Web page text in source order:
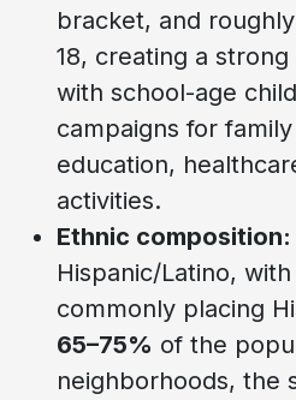
bracket, and roughly
18, creating a
with school-age
campaigns for
education,
activities.
Ethnic composition:
Hispanic/Latino,
commonly placing
65–75% of the
neighborhoods, the